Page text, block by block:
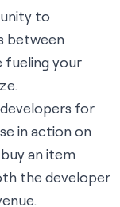
to
between
fueling your
for
in action on
an item
the developer